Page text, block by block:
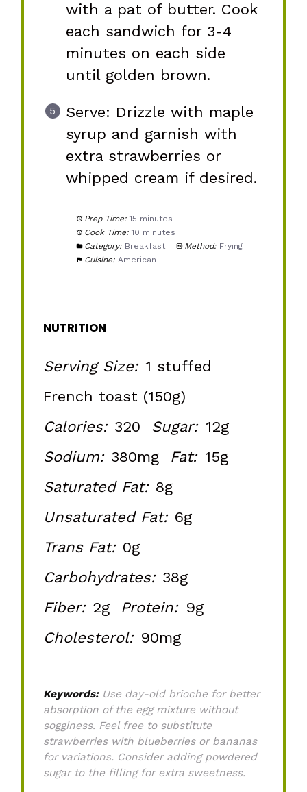
with a pat of butter. Cook
each sandwich for 3-4
minutes on each side
until golden brown.
Serve: Drizzle with maple
syrup and garnish with
extra strawberries or
whipped cream if desired.
Prep Time: 15 minutes
Cook Time: 10 minutes
Category: Breakfast Method: Frying
Cuisine: American
NUTRITION
Serving Size: 1 stuffed
French toast (150g)
Calories: 320 Sugar: 12g
Sodium: 380mg Fat: 15g
Saturated Fat: 8g
Unsaturated Fat: 6g
Trans Fat: 0g
Carbohydrates: 38g
Fiber: 2g Protein: 9g
Cholesterol: 90mg
Keywords:Use day-old brioche for better
absorption of the egg mixture without
sogginess. Feel free to substitute
strawberries with blueberries or bananas
for variations. Consider adding powdered
sugar to the filling for extra sweetness.